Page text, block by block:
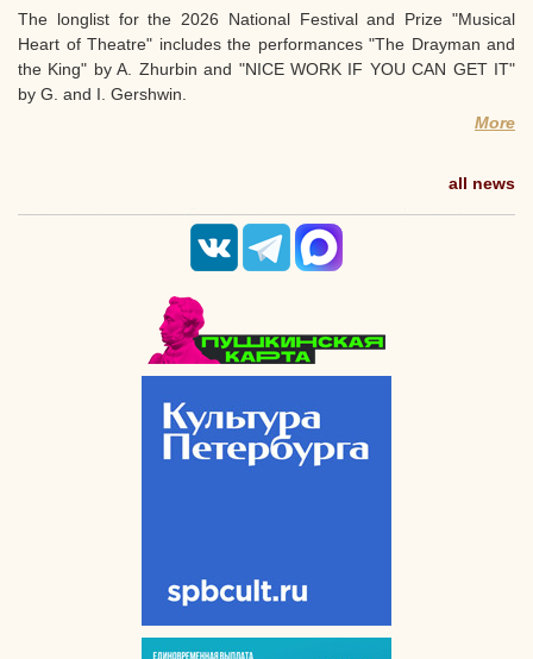
The longlist for the 2026 National Festival and Prize "Musical
Heart of Theatre" includes the performances "The Drayman and
the King" by A. Zhurbin and "NICE WORK IF YOU CAN GET IT"
by G. and I. Gershwin.
More
all news